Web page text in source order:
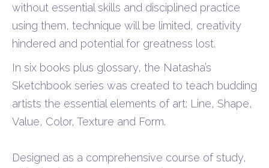
without essential skills and disciplined practice
using them, technique will be limited, creativity
hindered and potential for greatness lost.
In six books plus glossary, the Natasha’s
Sketchbook series was created to teach budding
artists the essential elements of art: Line, Shape,
Value, Color, Texture and Form.
Designed as a comprehensive course of study,